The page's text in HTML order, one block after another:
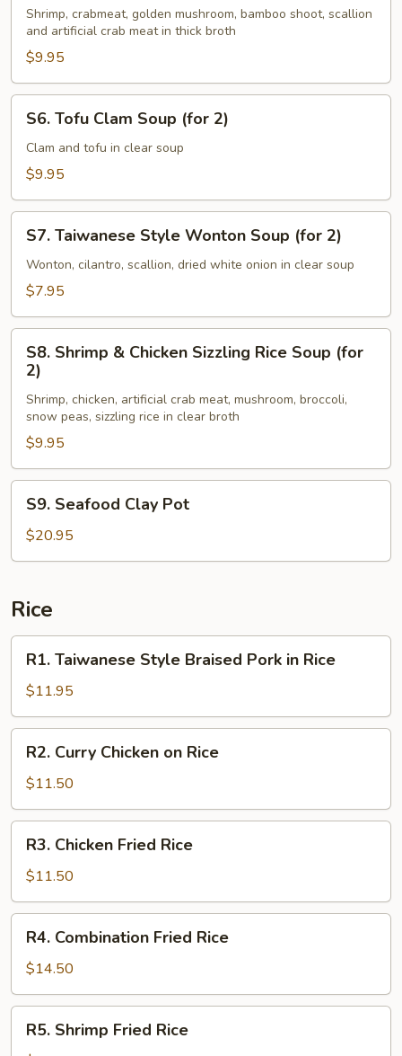
Hot
Sour
Soup
(for
Shrimp, crabmeat, golden mushroom, bamboo shoot, scallion
and artificial crab meat in thick broth
$9.95
Tofu
Clam
Soup
2)
S6. Tofu Clam Soup (for 2)
Clam and tofu in clear soup
$9.95
Taiwanese
Style
Wonton
(for
S7. Taiwanese Style Wonton Soup (for 2)
Wonton, cilantro, scallion, dried white onion in clear soup
$7.95
Shrimp
Chicken
Sizzling
Rice
Soup
(for
S8. Shrimp & Chicken Sizzling Rice Soup (for
2)
Shrimp, chicken, artificial crab meat, mushroom, broccoli,
snow peas, sizzling rice in clear broth
$9.95
Seafood
Clay
Pot
S9. Seafood Clay Pot
$20.95
Rice
Taiwanese
Style
Braised
Pork
Rice
R1. Taiwanese Style Braised Pork in Rice
$11.95
Curry
Chicken
on
Rice
R2. Curry Chicken on Rice
$11.50
Chicken
Fried
Rice
R3. Chicken Fried Rice
$11.50
Combination
Fried
Rice
R4. Combination Fried Rice
$14.50
Shrimp
R5. Shrimp Fried Rice